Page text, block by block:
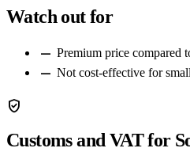
Watch out for
remove Premium price compared
remove Not cost-effective for
verified_user
Customs and VAT for